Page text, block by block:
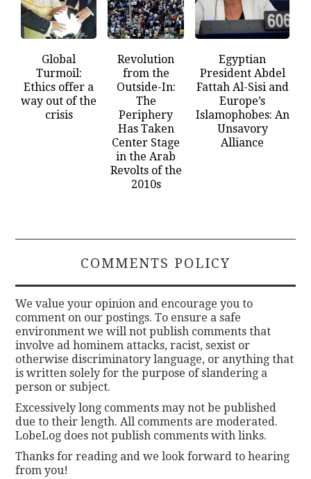
Global
Turmoil:
Ethics offer a
way out of the
crisis
Revolution
from the
Outside-In:
The
Periphery
Has Taken
Center Stage
in the Arab
Revolts of the
2010s
Egyptian
President Abdel
Fattah Al-Sisi and
Europe’s
Islamophobes: An
Unsavory
Alliance
COMMENTS POLICY
We value your opinion and encourage you to
comment on our postings. To ensure a safe
environment we will not publish comments that
involve ad hominem attacks, racist, sexist or
otherwise discriminatory language, or anything that
is written solely for the purpose of slandering a
person or subject.
Excessively long comments may not be published
due to their length. All comments are moderated.
LobeLog does not publish comments with links.
Thanks for reading and we look forward to hearing
from you!